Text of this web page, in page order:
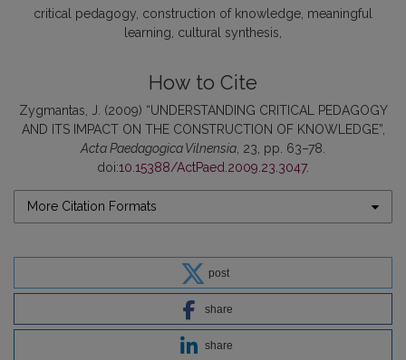
critical pedagogy construction of knowledge meaningful
learning cultural synthesis
How to Cite
Zygmantas, J. (2009) “UNDERSTANDING CRITICAL PEDAGOGY
AND ITS IMPACT ON THE CONSTRUCTION OF KNOWLEDGE”,
Acta Paedagogica Vilnensia , 23, pp. 63–78.
doi:10.15388/ActPaed.2009.23.3047.
More Citation Formats
post
share
share